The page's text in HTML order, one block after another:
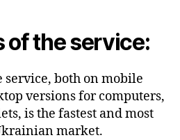
of the service:
service, both on mobile
versions for computers,
is the fastest and most
market.